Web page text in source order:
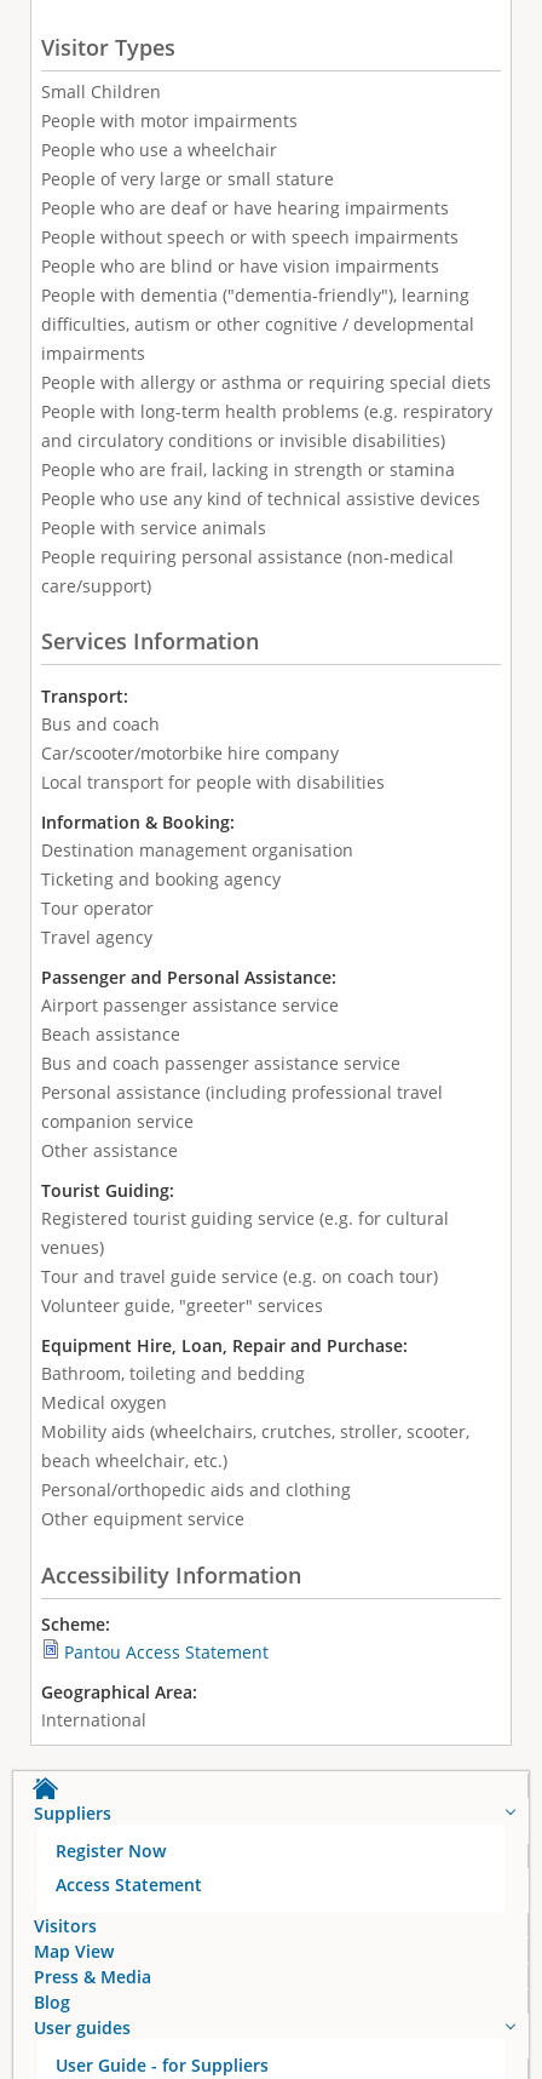
Visitor Types
Small Children
People with motor impairments
People who use a wheelchair
People of very large or small stature
People who are deaf or have hearing impairments
People without speech or with speech impairments
People who are blind or have vision impairments
People with dementia ("dementia-friendly"), learning
difficulties, autism or other cognitive / developmental
impairments
People with allergy or asthma or requiring special diets
People with long-term health problems (e.g. respiratory
and circulatory conditions or invisible disabilities)
People who are frail, lacking in strength or stamina
People who use any kind of technical assistive devices
People with service animals
People requiring personal assistance (non-medical
care/support)
Services Information
Transport:
Bus and coach
Car/scooter/motorbike hire company
Local transport for people with disabilities
Information & Booking:
Destination management organisation
Ticketing and booking agency
Tour operator
Travel agency
Passenger and Personal Assistance:
Airport passenger assistance service
Beach assistance
Bus and coach passenger assistance service
Personal assistance (including professional travel
companion service
Other assistance
Tourist Guiding:
Registered tourist guiding service (e.g. for cultural
venues)
Tour and travel guide service (e.g. on coach tour)
Volunteer guide, "greeter" services
Equipment Hire, Loan, Repair and Purchase:
Bathroom, toileting and bedding
Medical oxygen
Mobility aids (wheelchairs, crutches, stroller, scooter,
beach wheelchair, etc.)
Personal/orthopedic aids and clothing
Other equipment service
Accessibility Information
Scheme:
Pantou Access Statement
Geographical Area:
International
Suppliers
Register Now
Access Statement
Visitors
Map View
Press & Media
Blog
User guides
User Guide - for Suppliers